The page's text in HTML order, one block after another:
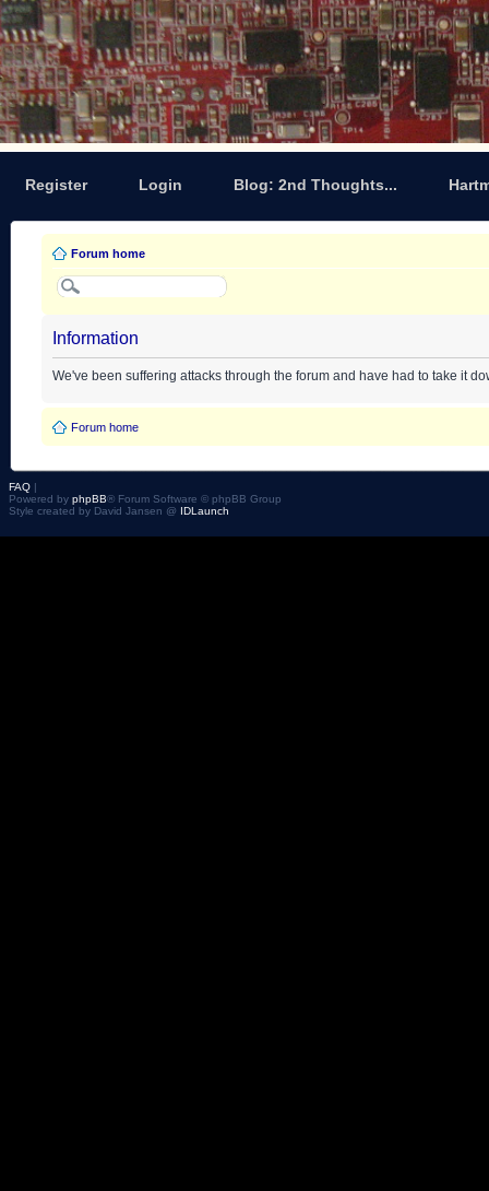
Register Login Blog: 2nd Thoughts...
Forum home
Information
We've been suffering attacks through the forum and have had to take it
Forum home
FAQ |
Powered by phpBB® Forum Software © phpBB Group
Style created by David Jansen @ IDLaunch